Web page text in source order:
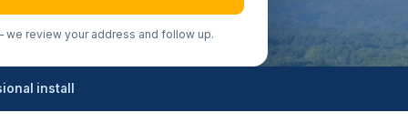
we review your address and follow up.
install